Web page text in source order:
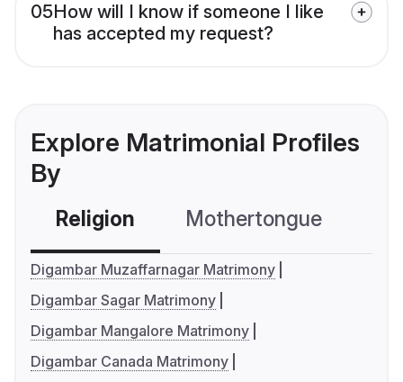
05How will I know if someone I like
has accepted my request?
Explore Matrimonial Profiles
By
Religion Mothertongue
Digambar Muzaffarnagar Matrimony
Digambar Sagar Matrimony
Digambar Mangalore Matrimony
Digambar Canada Matrimony